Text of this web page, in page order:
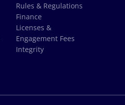
Rules & Regulations
Finance
Licenses &
Engagement Fees
Integrity